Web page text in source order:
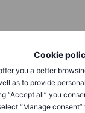
Cookie
you a better
as to provide
“Accept all” you
“Manage
of Traders report
CME‑traded
also the largest
path of least
an environment,